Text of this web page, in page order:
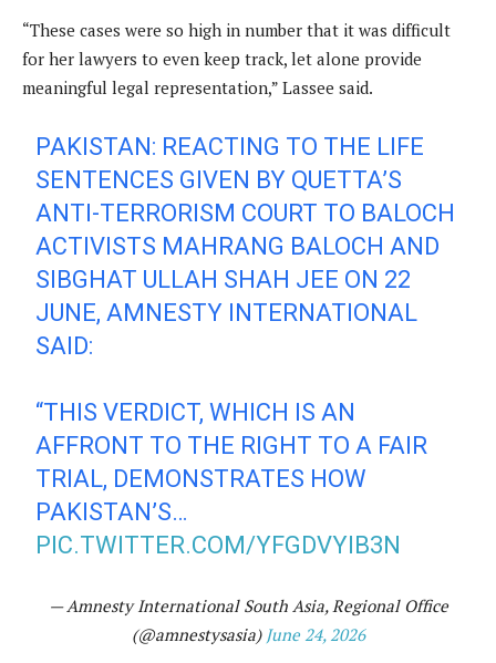
“These cases were so high in number that it was difficult
for her lawyers to even keep track, let alone provide
meaningful legal representation,” Lassee said.
PAKISTAN: REACTING TO THE LIFE
SENTENCES GIVEN BY QUETTA’S
ANTI-TERRORISM COURT TO BALOCH
ACTIVISTS MAHRANG BALOCH AND
SIBGHAT ULLAH SHAH JEE ON 22
JUNE, AMNESTY INTERNATIONAL
SAID:
“THIS VERDICT, WHICH IS AN
AFFRONT TO THE RIGHT TO A FAIR
TRIAL, DEMONSTRATES HOW
PAKISTAN’S…
PIC.TWITTER.COM/YFGDVYIB3N
— Amnesty International South Asia, Regional Office
(@amnestysasia) June 24, 2026